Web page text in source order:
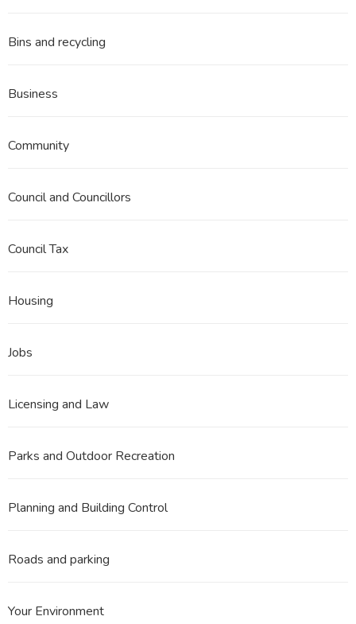
Bins and recycling
Business
Community
Council and Councillors
Council Tax
Housing
Jobs
Licensing and Law
Parks and Outdoor Recreation
Planning and Building Control
Roads and parking
Your Environment